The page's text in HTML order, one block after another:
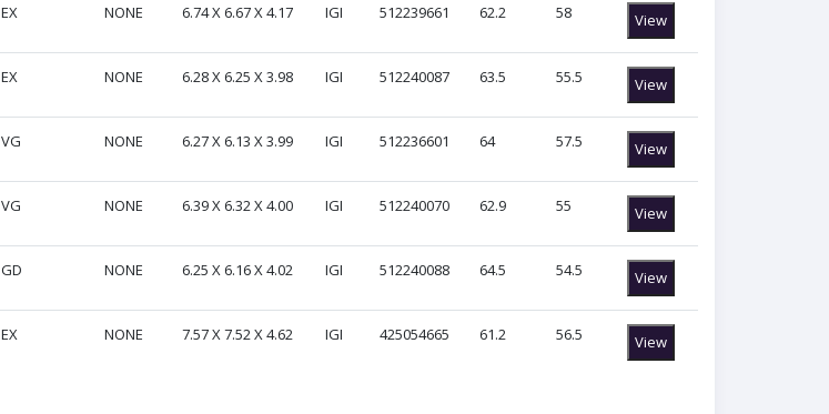
EX NONE 6.74 X 6.67 X 4.17 IGI 512239661 62.2 58 View
EX NONE 6.28 X 6.25 X 3.98 IGI 512240087 63.5 55.5 View
VG NONE 6.27 X 6.13 X 3.99 IGI 512236601 64 57.5 View
VG NONE 6.39 X 6.32 X 4.00 IGI 512240070 62.9 55 View
GD NONE 6.25 X 6.16 X 4.02 IGI 512240088 64.5 54.5 View
EX NONE 7.57 X 7.52 X 4.62 IGI 425054665 61.2 56.5 View